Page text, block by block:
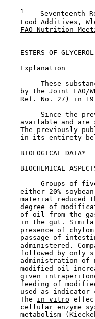
1
Seventeenth
    Food Additives,
FAO Nutrition
ESTERS OF
Explanation
These
by the Joint FAO/
Ref. No. 27) in
Since the
available and are
The previously
in its entirety
BIOLOGICAL DATA*
BIOCHEMICAL
Groups of
either 20%
material reduced
degree of
of oil from the
in the gut.
presence of
passage of
administered.
followed by only
administration of
modified oil
given
feeding of
used as indicator
    The
in vitro
cellular enzyme
metabolism